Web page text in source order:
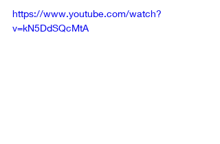
https://www.youtube.com/watch?
v=kN5DdSQcMtA